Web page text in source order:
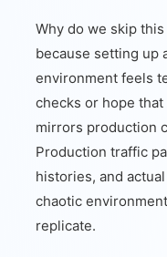
Why do we skip
because setting up
environment feels
checks or hope
mirrors production
Production traffic
histories, and
chaotic
replicate.